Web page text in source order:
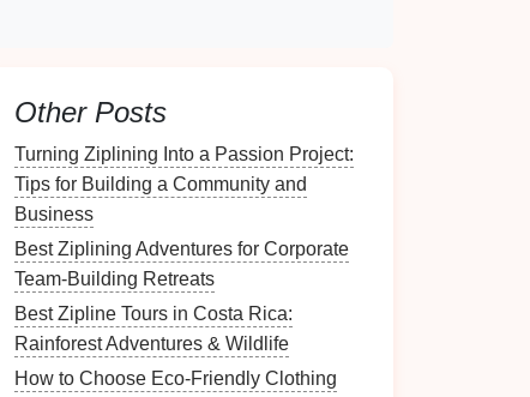
Other Posts
Turning Ziplining Into a Passion Project:
Tips for Building a Community and
Business
Best Ziplining Adventures for Corporate
Team-Building Retreats
Best Zipline Tours in Costa Rica:
Rainforest Adventures & Wildlife
How to Choose Eco‑Friendly Clothing